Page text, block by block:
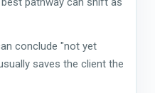
conclude "not yet
saves the client the